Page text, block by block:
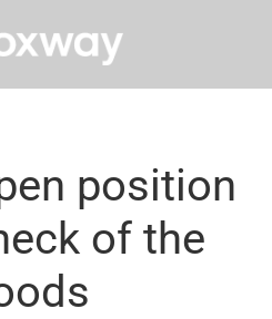
position
of the